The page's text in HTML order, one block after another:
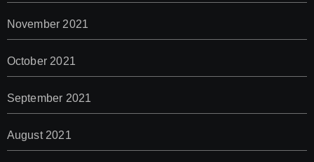
November 2021
October 2021
September 2021
August 2021